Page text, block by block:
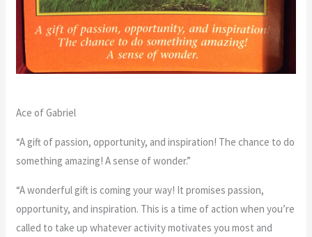
Ace of Gabriel
“A gift of passion, opportunity, and inspiration! The chance to do
something amazing! A sense of wonder.”
“A wonderful gift is coming your way! It promises passion,
opportunity, and inspiration. This is a time of action when you’re
called to take up whatever activity motivates you most and